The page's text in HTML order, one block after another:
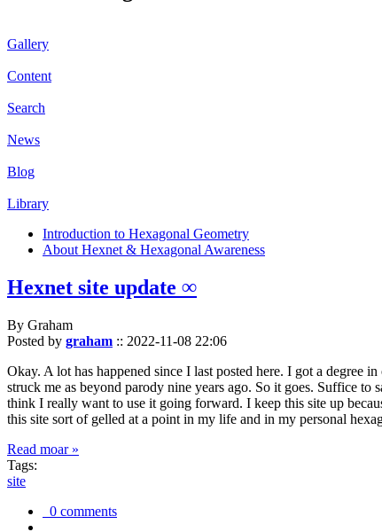
Gallery
Content
Search
News
Blog
Library
Introduction to Hexagonal Geometry
About Hexnet & Hexagonal Awareness
Hexnet site update ∞
By Graham
Posted by graham :: 2022-11-08 22:06
Okay. A lot has happened since I last posted here. I got a degree
struck me as beyond parody nine years ago. So it goes. Suffice
think I really want to use it going forward. I keep this site up
this site sort of gelled at a point in my life and in my personal
Read moar »
Tags:
site
0 comments